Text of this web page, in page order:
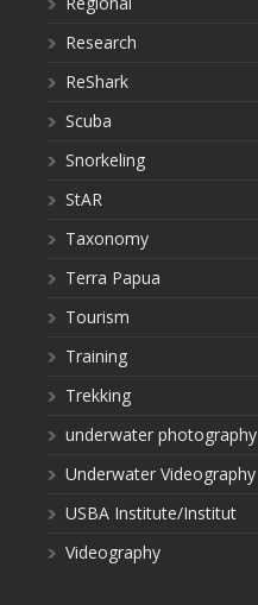
Research
ReShark
Scuba
Snorkeling
StAR
Taxonomy
Terra Papua
Tourism
Training
Trekking
underwater photography
Underwater Videography
USBA Institute/Institut
Videography